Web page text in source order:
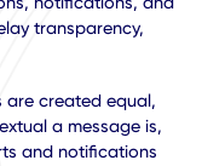
that make